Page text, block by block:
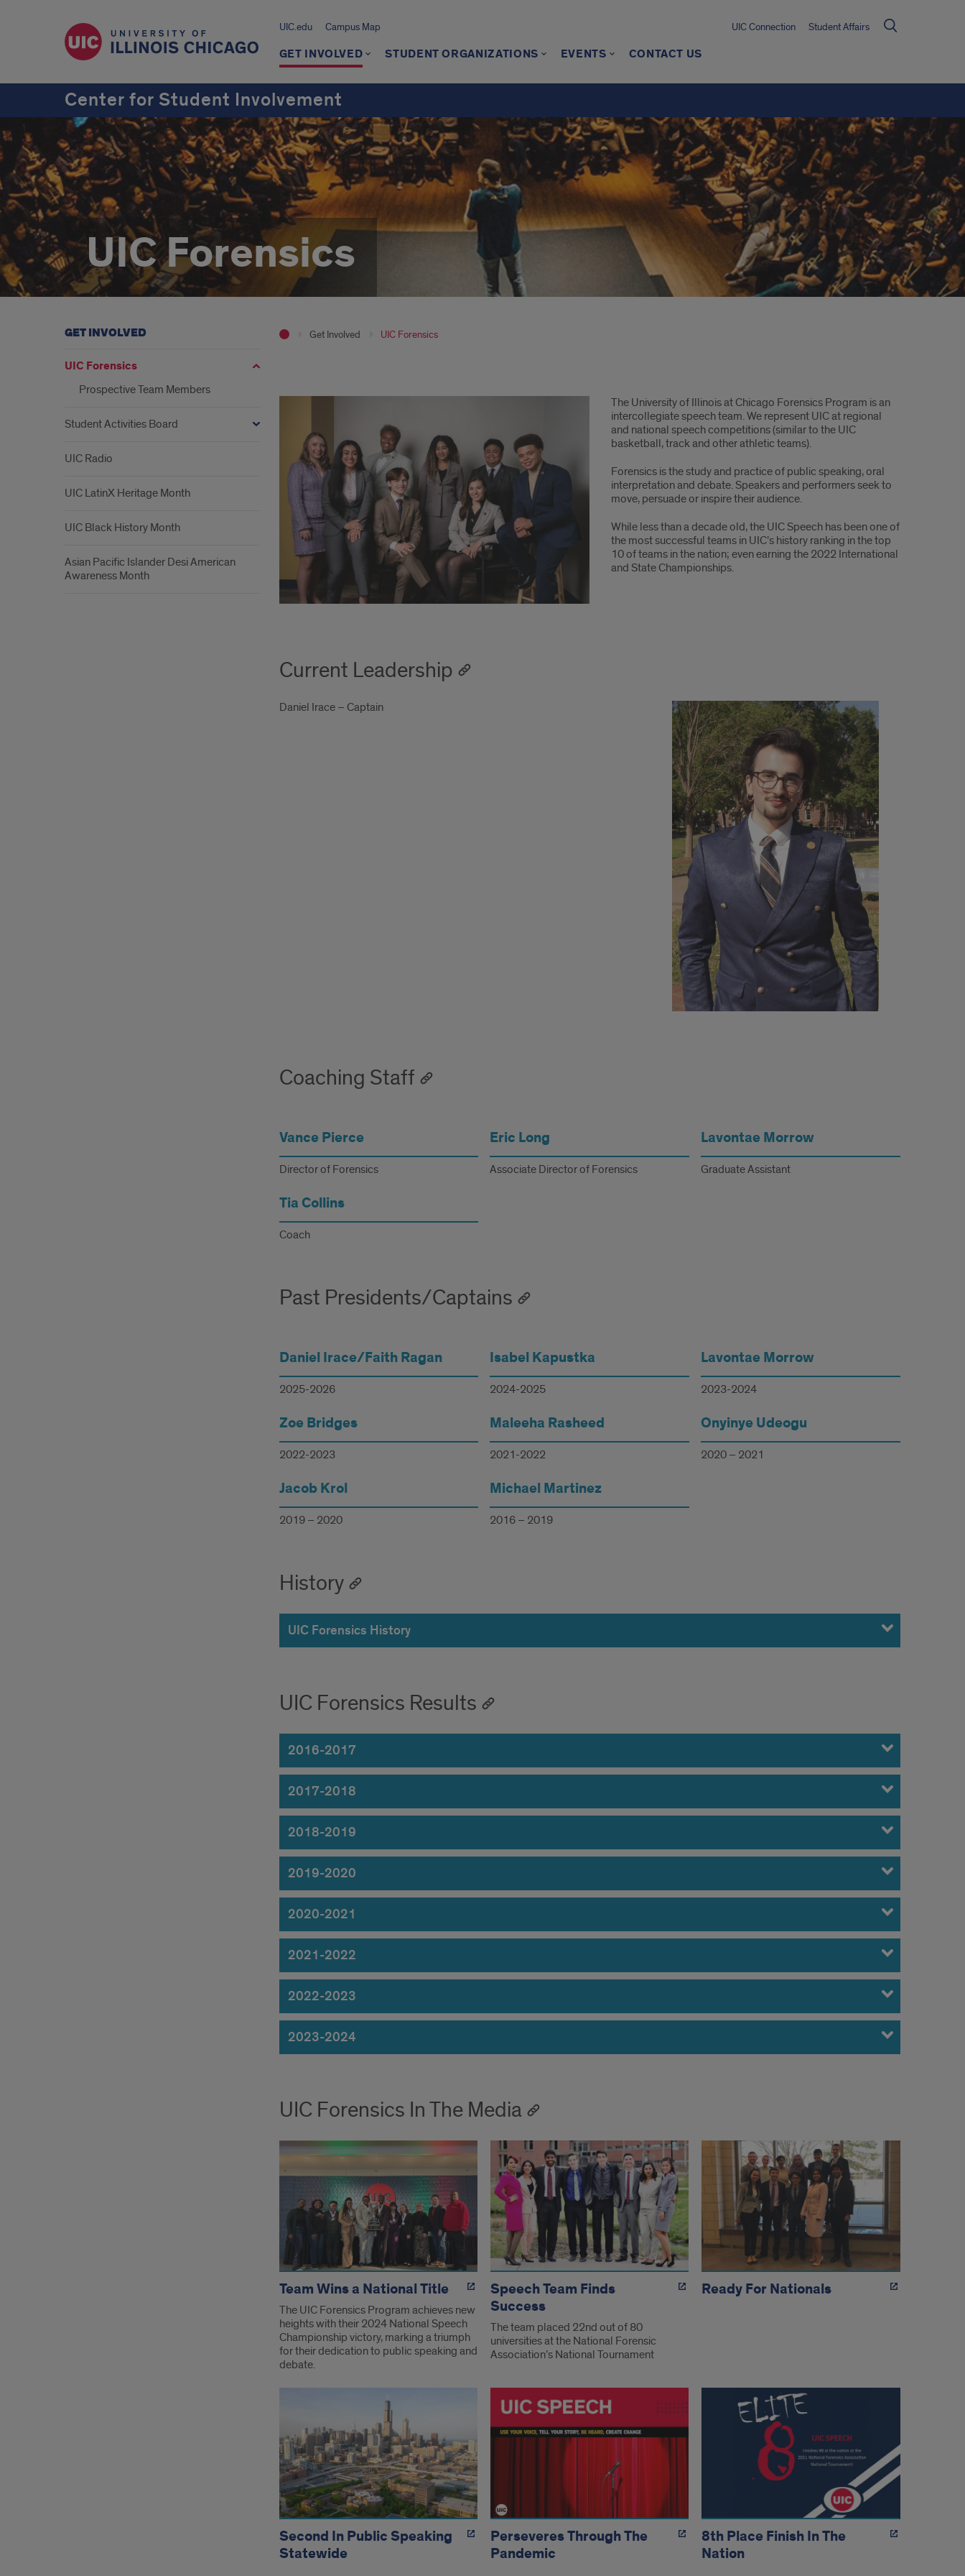
UIC.edu Campus Map UIC Connection Student Affairs
GET INVOLVED STUDENT ORGANIZATIONS EVENTS CONTACT US
Center for Student Involvement
UIC Forensics
Get Involved UIC Forensics
Welcome
The University of Illinois at Chicago Forensics Program is an
intercollegiate speech team. We represent UIC at regional
and national speech competitions (similar to the UIC
basketball, track and other athletic teams).
Forensics is the study and practice of public speaking, oral
interpretation and debate. Speakers and performers seek to
move, persuade or inspire their audience.
While less than a decade old, the UIC Speech has been one of
the most successful teams in UIC’s history ranking in the top
10 of teams in the nation; even earning the 2022 International
and State Championships.
Current Leadership
Daniel Irace – Captain
Coaching Staff
Vance Pierce
Director of Forensics
Eric Long
Associate Director of Forensics
Lavontae Morrow
Graduate Assistant
Tia Collins
Coach
Past Presidents/Captains
Daniel Irace/Faith Ragan
2025-2026
Isabel Kapustka
2024-2025
Lavontae Morrow
2023-2024
Zoe Bridges
2022-2023
Maleeha Rasheed
2021-2022
Onyinye Udeogu
2020 – 2021
Jacob Krol
2019 – 2020
Michael Martinez
2016 – 2019
History
UIC Forensics History
UIC Forensics Results
2016-2017
2017-2018
2018-2019
2019-2020
2020-2021
2021-2022
2022-2023
2023-2024
UIC Forensics In The Media
Team Wins a National Title
The UIC Forensics Program achieves new
heights with their 2024 National Speech
Championship victory, marking a triumph
for their dedication to public speaking and
debate.
Speech Team Finds
Success
The team placed 22nd out of 80
universities at the National Forensic
Association’s National Tournament
Ready For Nationals
Second In Public Speaking
Statewide
Perseveres Through The
Pandemic
8th Place Finish In The
Nation
GET INVOLVED
UIC Forensics
Prospective Team Members
Student Activities Board
UIC Radio
UIC LatinX Heritage Month
UIC Black History Month
Asian Pacific Islander Desi American
Awareness Month